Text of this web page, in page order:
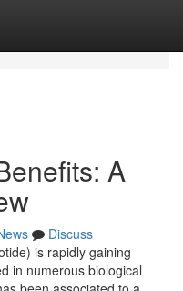
A
Discuss
is rapidly gaining
in numerous biological